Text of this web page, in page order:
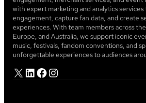
with expert marketing and analytics services
engagement, capture fan data, and create
experiences. With team members across
Europe, and Australia, we support iconic
music, festivals, fandom conventions, and
unforgettable experiences to audiences
X LinkedIn Facebook Instagram